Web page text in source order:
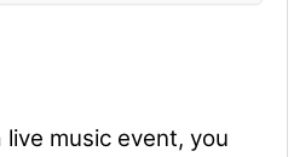
music event, you